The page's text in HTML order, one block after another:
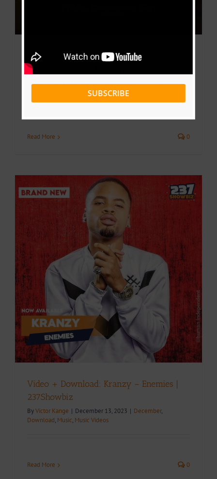
Video + Download: Elisha K – A Little Bit
of Love (Prod. By Mukudu)
ByVictor Kange | December 15, 2023 | December,
Music Videos
Read More 0
Video + Download: Kranzy – Enemies |
237Showbiz
ByVictor Kange | December 13, 2023 | December,
Download, Music, Music Videos
Read More 0
SUBSCRIBE